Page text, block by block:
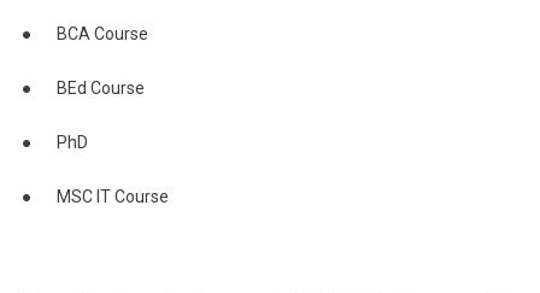
● BCA Course
● BEd Course
● PhD
● MSC IT Course